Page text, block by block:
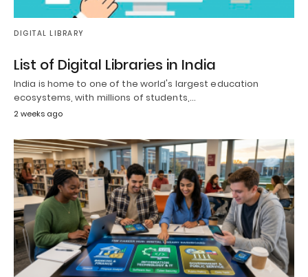
DIGITAL LIBRARY
List of Digital Libraries in India
India is home to one of the world's largest education
ecosystems, with millions of students,…
2 weeks ago